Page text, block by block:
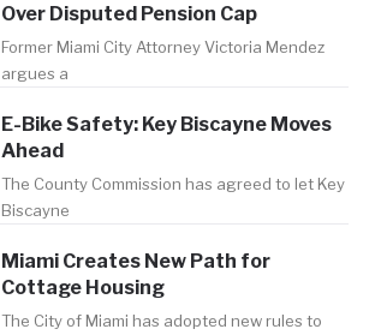
Over Disputed Pension Cap
Former Miami City Attorney Victoria Mendez
argues a
E-Bike Safety: Key Biscayne Moves
Ahead
The County Commission has agreed to let Key
Biscayne
Miami Creates New Path for
Cottage Housing
The City of Miami has adopted new rules to